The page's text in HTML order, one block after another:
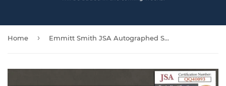
Home › Emmitt Smith JSA Autographed Super Bowl 30 XXX Gateway Stamp Commemorative Cachet Envelope